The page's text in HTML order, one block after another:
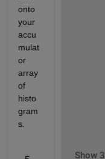
onto
your
accu
mulat
or
array
of
histo
gram
s.
Show 3